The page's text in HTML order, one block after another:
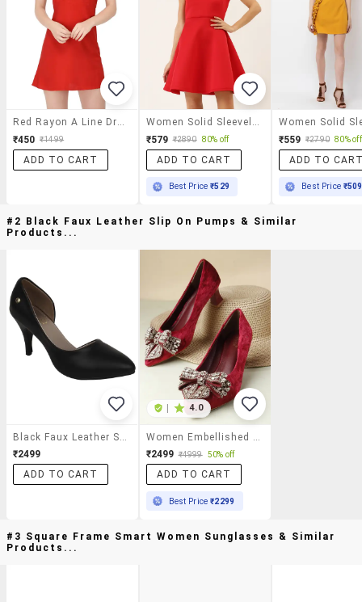
₹450 ₹1499
ADD TO CART
₹579 ₹2890 80% off
ADD TO CART
Best Price₹529
₹559 ₹2790 80% off
ADD TO
Best Price ₹509
#2 Black Faux Leather Slip On Pumps & Similar
Products...
₹2499
ADD TO CART
4.0
₹2499 ₹4999 50% off
ADD TO CART
Best Price₹2299
#3 Square Frame Smart Women Sunglasses & Similar
Products...